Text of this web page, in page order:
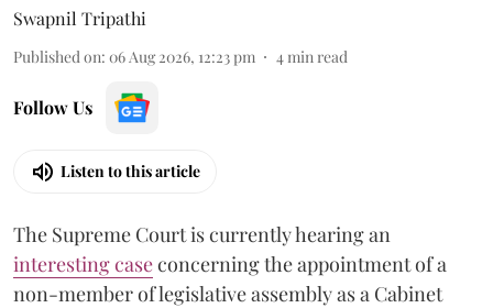
Swapnil Tripathi
Published on: 06 Aug 2026, 12:23 pm 4 min read
Follow Us
Listen to this article
The Supreme Court is currently hearing an
interesting caseconcerning the appointment of a
non-member of legislative assembly as a Cabinet